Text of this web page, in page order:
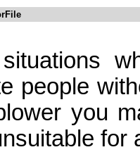
people
you
for